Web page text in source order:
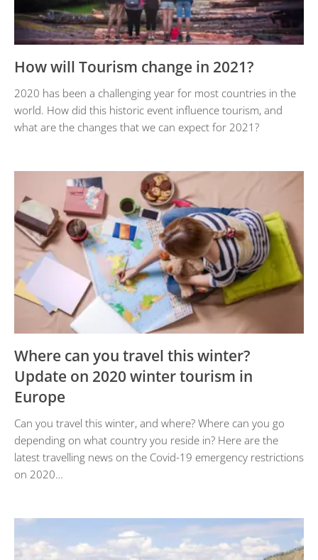
How will Tourism change in 2021?
2020 has been a challenging year for most countries in the
world. How did this historic event influence tourism, and
what are the changes that we can expect for 2021?
Where can you travel this winter?
Update on 2020 winter tourism in
Europe
Can you travel this winter, and where? Where can you go
depending on what country you reside in? Here are the
latest travelling news on the Covid-19 emergency restrictions
on 2020…